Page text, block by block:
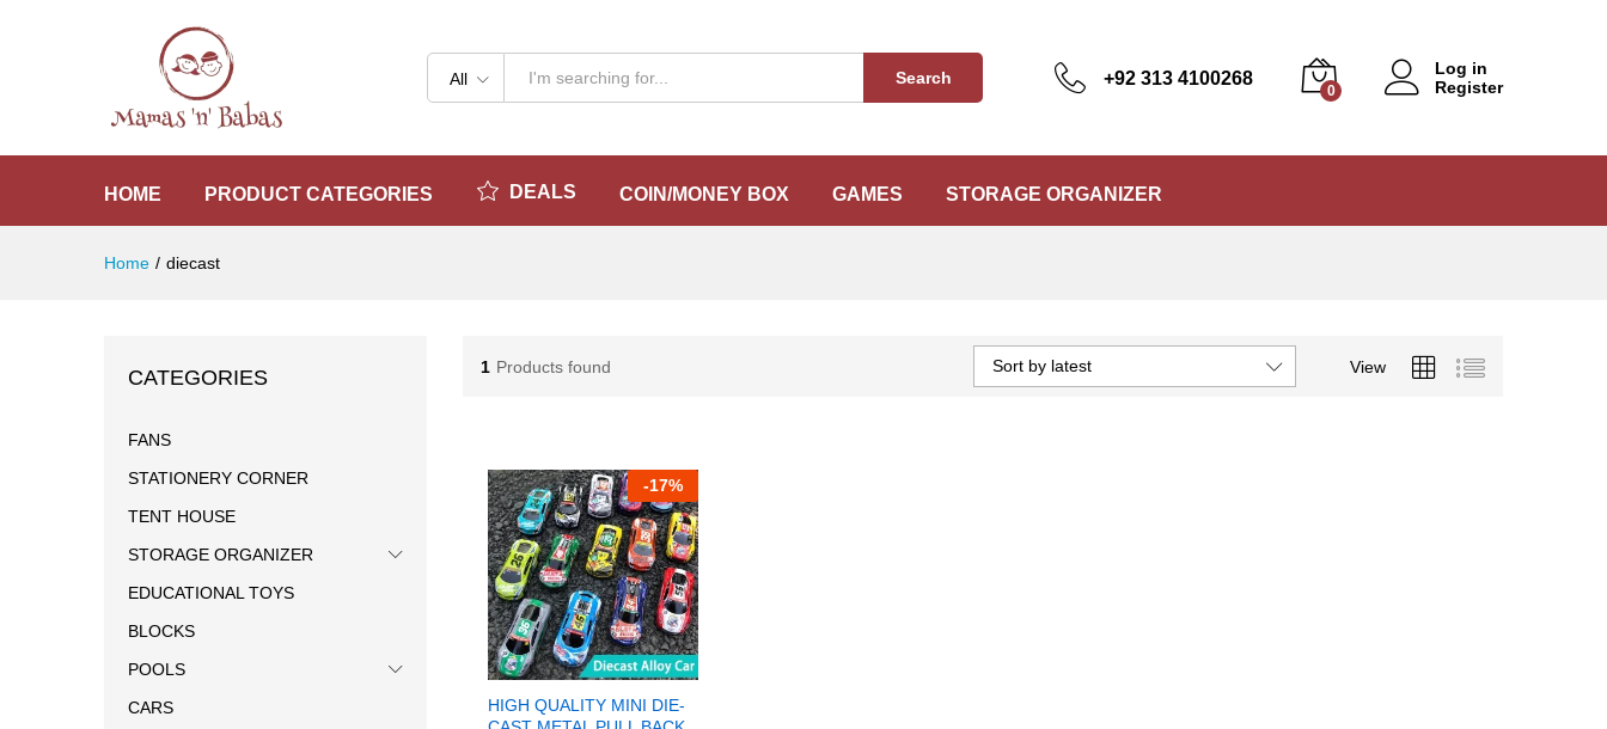
All Search +92 313 4100268
0
Log in
Register
HOME PRODUCT CATEGORIES DEALS COIN/MONEY BOX GAMES STORAGE ORGANIZER
Home / diecast
1 Products found View
Sort by latest
-17%
HIGH QUALITY MINI DIE-
CATEGORIES
FANS
STATIONERY CORNER
TENT HOUSE
STORAGE ORGANIZER
EDUCATIONAL TOYS
BLOCKS
POOLS
CARS